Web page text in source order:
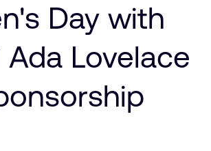
Day with
Lovelace